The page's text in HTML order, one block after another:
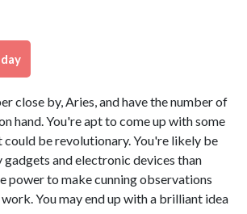
close by, Aries, and have the number of
hand. You're apt to come up with some
could be revolutionary. You're likely be
and electronic devices than
power to make cunning observations
You may end up with a brilliant idea